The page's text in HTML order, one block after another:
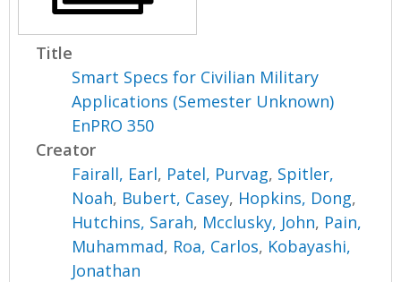
Title
Smart Specs for Civilian Military
Applications (Semester Unknown)
EnPRO 350
Creator
Fairall, Earl, Patel, Purvag, Spitler,
Noah, Bubert, Casey, Hopkins, Dong,
Hutchins, Sarah, Mcclusky, John, Pain,
Muhammad, Roa, Carlos, Kobayashi,
Jonathan